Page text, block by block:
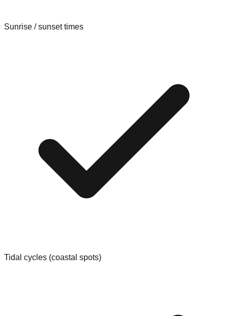
Sunrise / sunset times
Tidal cycles (coastal spots)